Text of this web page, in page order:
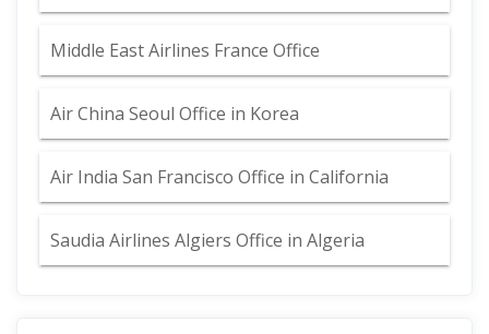
Middle East Airlines France Office
Air China Seoul Office in Korea
Air India San Francisco Office in California
Saudia Airlines Algiers Office in Algeria